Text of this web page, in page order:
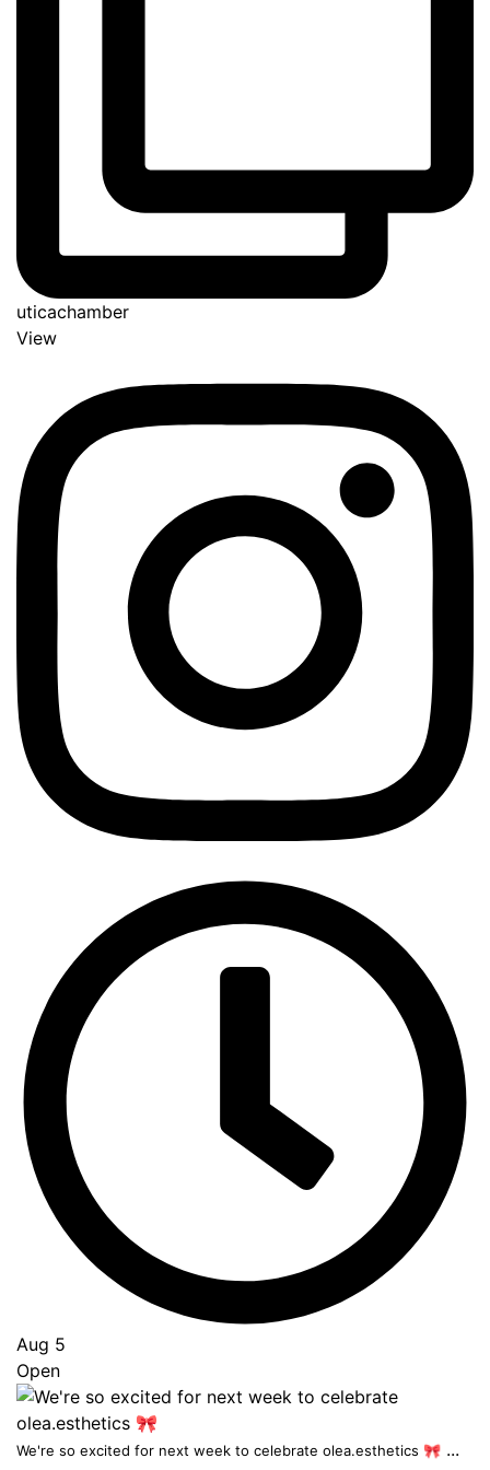
uticachamber
View
Aug 5
Open
We're so excited for next week to celebrate olea.esthetics 🎀 ...